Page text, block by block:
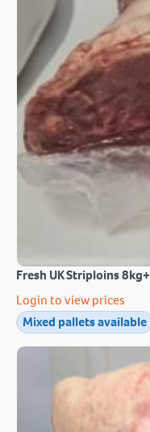
Fresh UK Striploins 8kg+
Login to view prices
Mixed pallets available